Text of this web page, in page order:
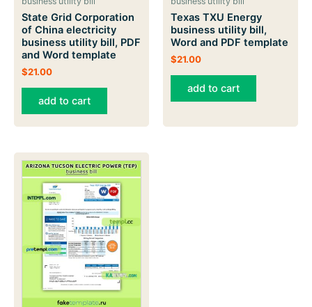
State Grid Corporation
of China electricity
business utility bill, PDF
and Word template
$21.00
add to cart
Texas TXU Energy
business utility bill,
Word and PDF template
$21.00
add to cart